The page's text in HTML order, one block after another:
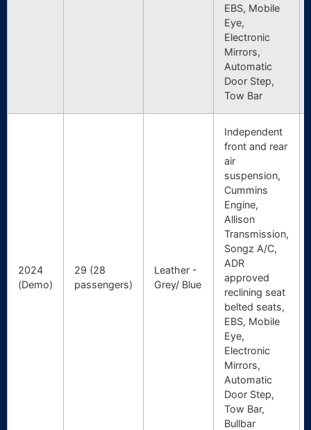
EBS, Mobile
Eye,
Electronic
Mirrors,
Automatic
Door Step,
Tow Bar
2024
(Demo)
29 (28
passengers)
Leather -
Grey/ Blue
Independent
front and rear
air
suspension,
Cummins
Engine,
Allison
Transmission,
Songz A/C,
ADR
approved
reclining seat
belted seats,
EBS, Mobile
Eye,
Electronic
Mirrors,
Automatic
Door Step,
Tow Bar,
Bullbar